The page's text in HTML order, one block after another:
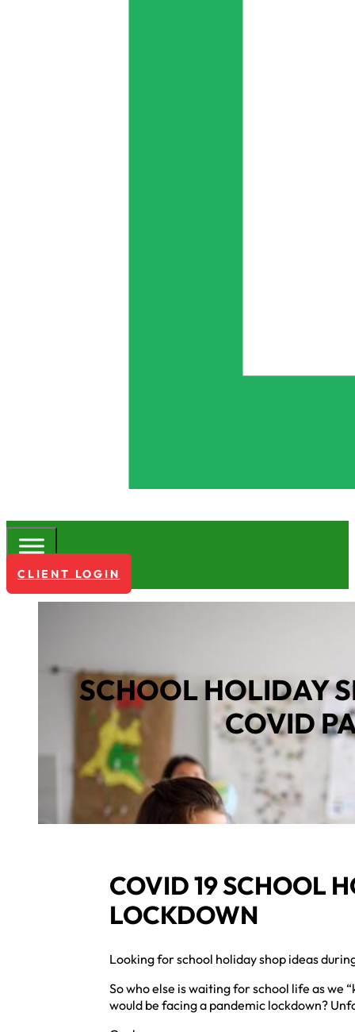
CLIENT LOGIN
SCHOOL HOLIDAY
COVID
COVID 19 SCHOOL
LOCKDOWN
Looking for school holiday shop ideas
So who else is waiting for school life as
would be facing a pandemic lockdown?